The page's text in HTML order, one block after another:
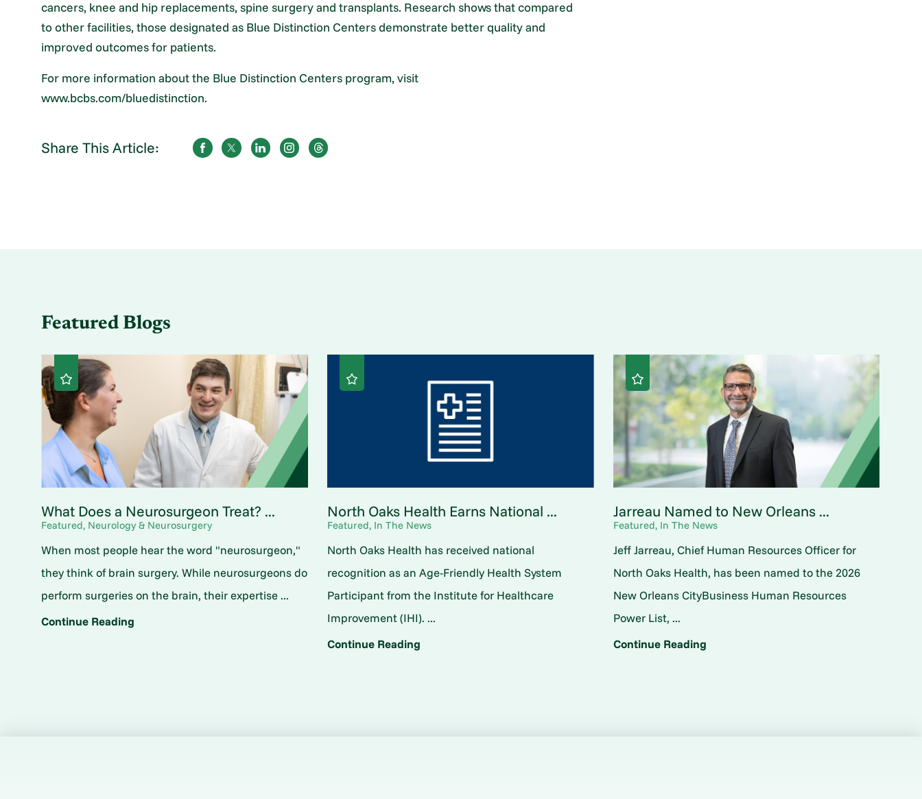
cancers, knee and hip replacements, spine surgery and transplants. Research shows that compared
to other facilities, those designated as Blue Distinction Centers demonstrate better quality and
improved outcomes for patients.
For more information about the Blue Distinction Centers program, visit
www.bcbs.com/bluedistinction.
Share This Article:
Featured Blogs
What Does a Neurosurgeon Treat? ...
Featured, Neurology & Neurosurgery
When most people hear the word "neurosurgeon,"
they think of brain surgery. While neurosurgeons do
perform surgeries on the brain, their expertise ...
Continue Reading
North Oaks Health Earns National ...
Featured, In The News
North Oaks Health has received national
recognition as an Age-Friendly Health System
Participant from the Institute for Healthcare
Improvement (IHI). ...
Continue Reading
Jarreau Named to New Orleans ...
Featured, In The News
Jeff Jarreau, Chief Human Resources Officer for
North Oaks Health, has been named to the 2026
New Orleans CityBusiness Human Resources
Power List, ...
Continue Reading